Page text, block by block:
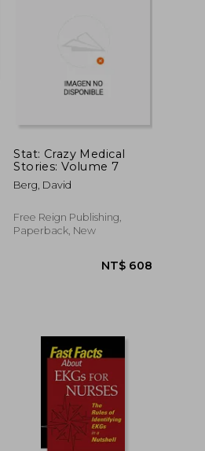
Stat: Crazy Medical
Stories: Volume 7
Berg, David
Free Reign Publishing,
Paperback, New